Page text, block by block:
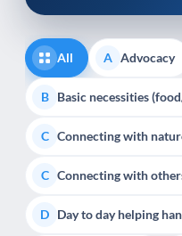
All A Advocacy
B Basic necessities
C Connecting with
C Connecting with
D Day to day helping